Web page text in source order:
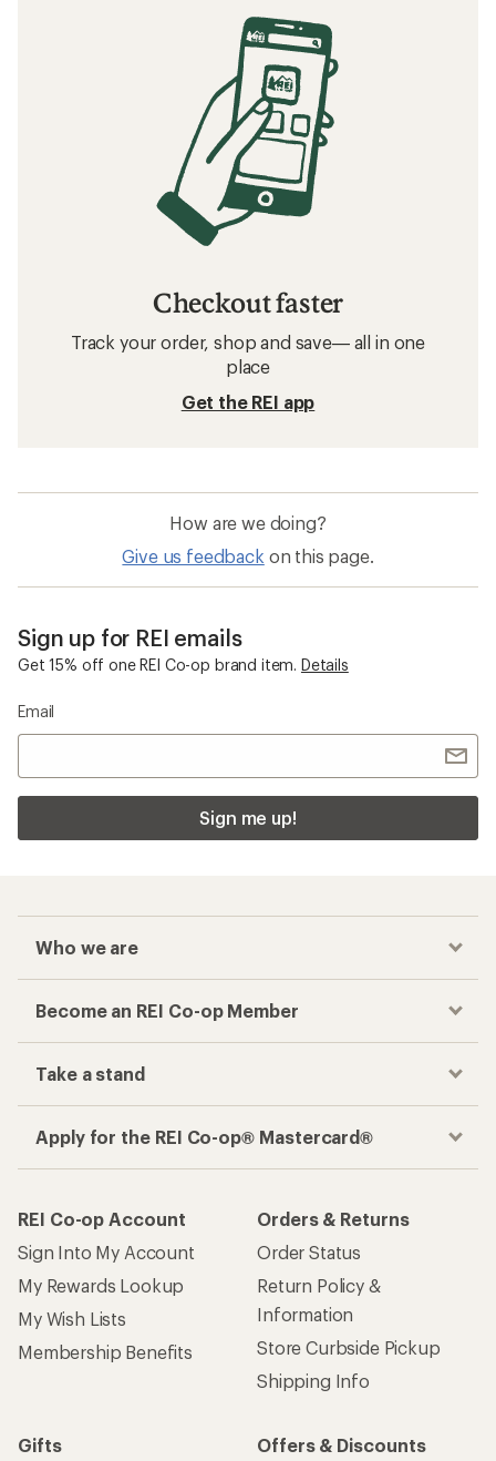
Checkout faster
Track your order, shop and save— all in one
place
Get the REI app
How are we doing?
Give us feedback on this page.
Sign up for REI emails
Get 15% off one REI Co-op brand item. Details
Email
Sign me up!
Who we are
Become an REI Co-op Member
Take a stand
Apply for the REI Co-op® Mastercard®
REI Co-op Account
Sign Into My Account
My Rewards Lookup
My Wish Lists
Membership Benefits
Orders & Returns
Order Status
Return Policy &
Information
Store Curbside Pickup
Shipping Info
Gifts
Offers & Discounts